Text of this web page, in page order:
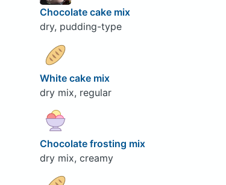
Chocolate cake mix
dry, pudding-type
White cake mix
dry mix, regular
Chocolate frosting mix
dry mix, creamy